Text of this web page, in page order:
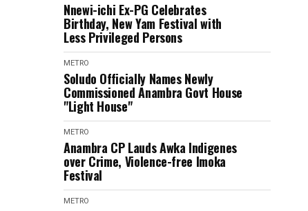
Nnewi-ichi Ex-PG Celebrates
Birthday, New Yam Festival with
Less Privileged Persons
METRO
Soludo Officially Names Newly
Commissioned Anambra Govt House
"Light House"
METRO
Anambra CP Lauds Awka Indigenes
over Crime, Violence-free Imoka
Festival
METRO